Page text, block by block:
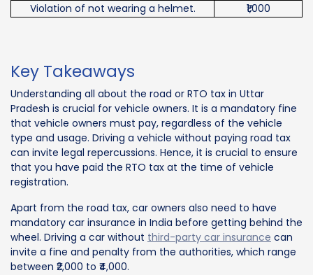
Violation of not wearing a helmet. ₹1,000
Key Takeaways
Understanding all about the road or RTO tax in Uttar
Pradesh is crucial for vehicle owners. It is a mandatory fine
that vehicle owners must pay, regardless of the vehicle
type and usage. Driving a vehicle without paying road tax
can invite legal repercussions. Hence, it is crucial to ensure
that you have paid the RTO tax at the time of vehicle
registration.
Apart from the road tax, car owners also need to have
mandatory car insurance in India before getting behind the
wheel. Driving a car without third-party car insurance can
invite a fine and penalty from the authorities, which range
between ₹2,000 to ₹4,000.